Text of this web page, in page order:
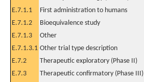
E.7.1.1
First administration to humans
E.7.1.2
Bioequivalence study
E.7.1.3
Other
E.7.1.3.1 Other trial type description
E.7.2
Therapeutic exploratory (Phase II)
E.7.3
Therapeutic confirmatory (Phase III)